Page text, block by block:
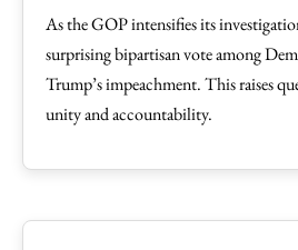
As the GOP intensifies its
surprising bipartisan vote among
Trump’s impeachment. This raises
unity and accountability.